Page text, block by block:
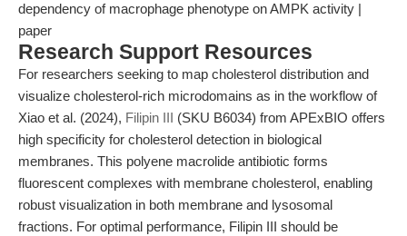
dependency of macrophage phenotype on AMPK activity |
paper
Research Support Resources
For researchers seeking to map cholesterol distribution and
visualize cholesterol-rich microdomains as in the workflow of
Xiao et al. (2024), Filipin III (SKU B6034) from APExBIO offers
high specificity for cholesterol detection in biological
membranes. This polyene macrolide antibiotic forms
fluorescent complexes with membrane cholesterol, enabling
robust visualization in both membrane and lysosomal
fractions. For optimal performance, Filipin III should be